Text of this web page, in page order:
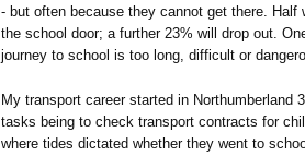
- but often because they cannot get there. Half
the school door; a further 23% will drop out.
journey to school is too long, difficult or
My transport career started in Northumberland
tasks being to check transport contracts for
where tides dictated whether they went to